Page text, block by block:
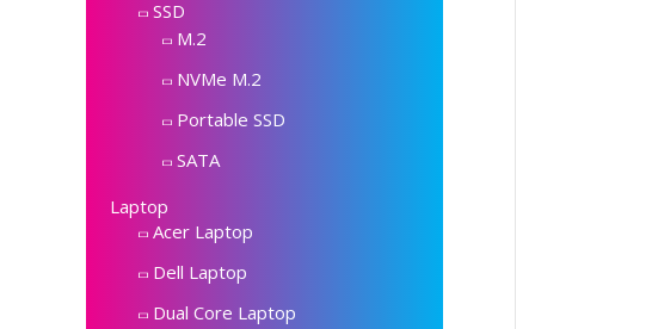
SSD
M.2
NVMe M.2
Portable SSD
SATA
Laptop
Acer Laptop
Dell Laptop
Dual Core Laptop